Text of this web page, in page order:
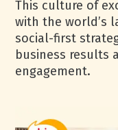
This culture of
with the world’s
social-first
business results
engagement.